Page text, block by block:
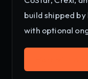
build shipped by
with optional